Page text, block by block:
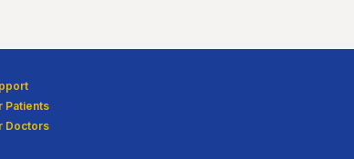
Patients
Doctors